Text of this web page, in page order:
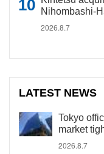
Nihombashi-
2026.8.7
LATEST NEWS
Tokyo
market
2026.8.7